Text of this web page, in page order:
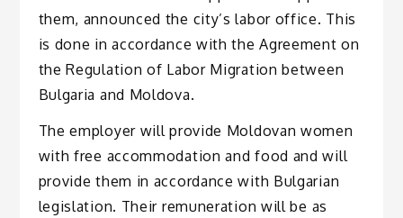
them, announced the city’s labor office. This
is done in accordance with the Agreement on
the Regulation of Labor Migration between
Bulgaria and Moldova.
The employer will provide Moldovan women
with free accommodation and food and will
provide them in accordance with Bulgarian
legislation. Their remuneration will be as